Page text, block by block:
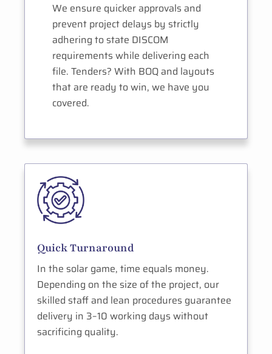
We ensure quicker approvals and
prevent project delays by strictly
adhering to state DISCOM
requirements while delivering each
file. Tenders? With BOQ and layouts
that are ready to win, we have you
covered.
Quick Turnaround
In the solar game, time equals money.
Depending on the size of the project, our
skilled staff and lean procedures guarantee
delivery in 3–10 working days without
sacrificing quality.